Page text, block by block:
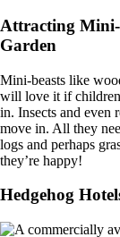
Attracting Mini-
Garden
Mini-beasts like
will love it if children
in. Insects and even
move in. All they
logs and perhaps
they’re happy!
Hedgehog